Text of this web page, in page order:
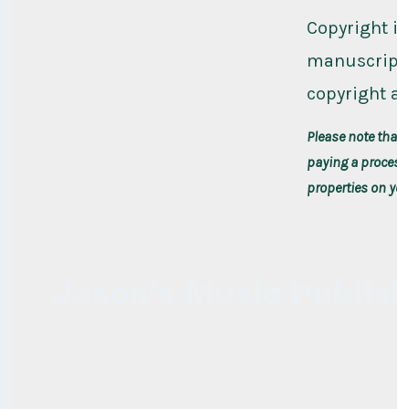
Copyright
copyright
Please note
paying a
properties on